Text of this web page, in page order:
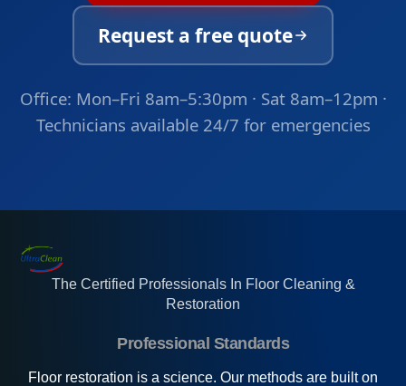
Request a free quote
Office: Mon–Fri 8am–5:30pm · Sat 8am–12pm ·
Technicians available 24/7 for emergencies
The Certified Professionals In Floor Cleaning &
Restoration
Professional Standards
Floor restoration is a science. Our methods are built on